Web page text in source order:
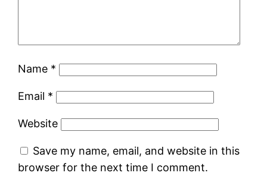
Name *
Email *
Website
Save my name, email, and website in this
browser for the next time I comment.